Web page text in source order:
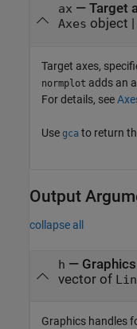
ax — Target
Axes object
Target axes,
normplot adds an
For details, see
Use gca to return
Output
collapse all
h —
vector of
Graphics handles